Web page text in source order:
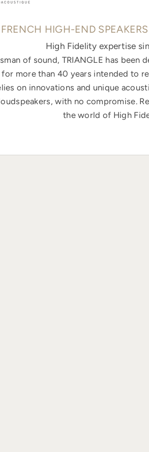
FRENCH HIGH-END
High Fidelity expertise
of sound, TRIANGLE has been
for more than 40 years intended to
on innovations and unique
with no compromise.
the world of High